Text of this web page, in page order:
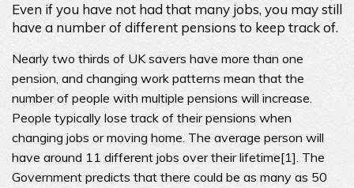
Even if you have not had that many jobs, you may still
have a number of different pensions to keep track of.
Nearly two thirds of UK savers have more than one
pension, and changing work patterns mean that the
number of people with multiple pensions will increase.
People typically lose track of their pensions when
changing jobs or moving home. The average person will
have around 11 different jobs over their lifetime[1]. The
Government predicts that there could be as many as 50